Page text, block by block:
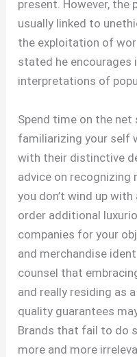
present. However,
usually linked to
the exploitation of
stated he encourages
interpretations of
Spend time on the
familiarizing your self
with their distinctive
advice on recognizing
you don’t wind up
order additional
companies for your
and merchandise
counsel that
and really residing as
quality guarantees
Brands that fail to do
more and more